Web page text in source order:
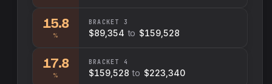
15.8
%
BRACKET 3
$89,354 to $159,528
17.8
%
BRACKET 4
$159,528 to $223,340